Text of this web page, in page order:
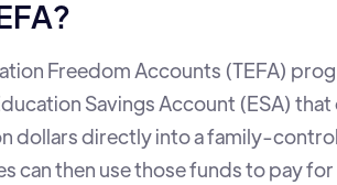
Freedom Accounts (TEFA)
Savings Account (ESA)
dollars directly into a family-
can then use those funds to pay for